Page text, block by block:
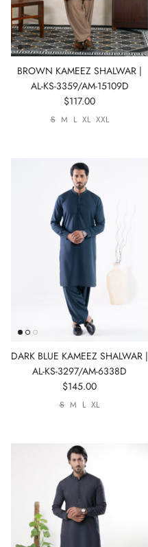
BROWN KAMEEZ SHALWAR |
AL-KS-3359/AM-15109D
$117.00
S M L XL XXL
DARK BLUE KAMEEZ SHALWAR |
AL-KS-3297/AM-6338D
$145.00
S M L XL